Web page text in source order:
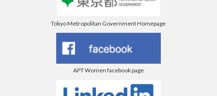
Tokyo Metropolitan Government Homepage
APT Women facebook page